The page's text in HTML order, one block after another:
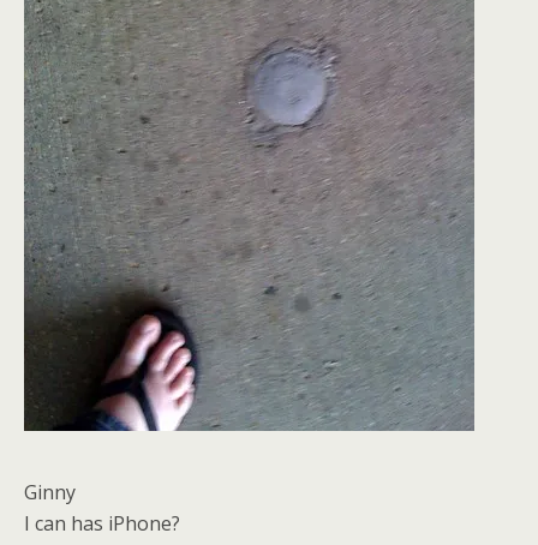
Ginny
I can has iPhone?